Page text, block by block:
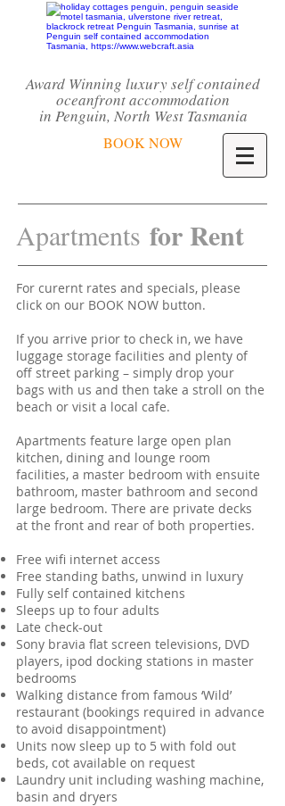
Award Winning luxury self contained
oceanfront accommodation
in Penguin, North West Tasmania
BOOK NOW
Apartments for Rent
For curernt rates and specials, please
click on our BOOK NOW button.
If you arrive prior to check in, we have
luggage storage facilities and plenty of
off street parking – simply drop your
bags with us and then take a stroll on the
beach or visit a local cafe.
Apartments feature large open plan
kitchen, dining and lounge room
facilities, a master bedroom with ensuite
bathroom, master bathroom and second
large bedroom. There are private decks
at the front and rear of both properties.
Free wifi internet access
Free standing baths, unwind in luxury
Fully self contained kitchens
Sleeps up to four adults
Late check-out
Sony bravia flat screen televisions, DVD
players, ipod docking stations in master
bedrooms
Walking distance from famous ‘Wild’
restaurant (bookings required in advance
to avoid disappointment)
Units now sleep up to 5 with fold out
beds, cot available on request
Laundry unit including washing machine,
basin and dryers